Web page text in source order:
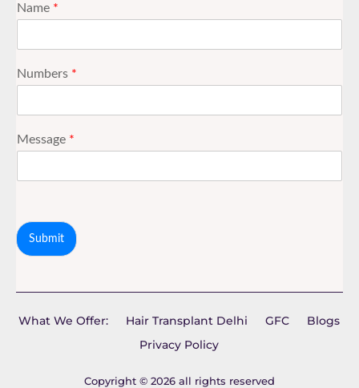
Name *
Numbers *
Message *
Submit
Copyright © 2026 all rights reserved
What We Offer: Hair Transplant Delhi GFC
Blogs
Privacy Policy